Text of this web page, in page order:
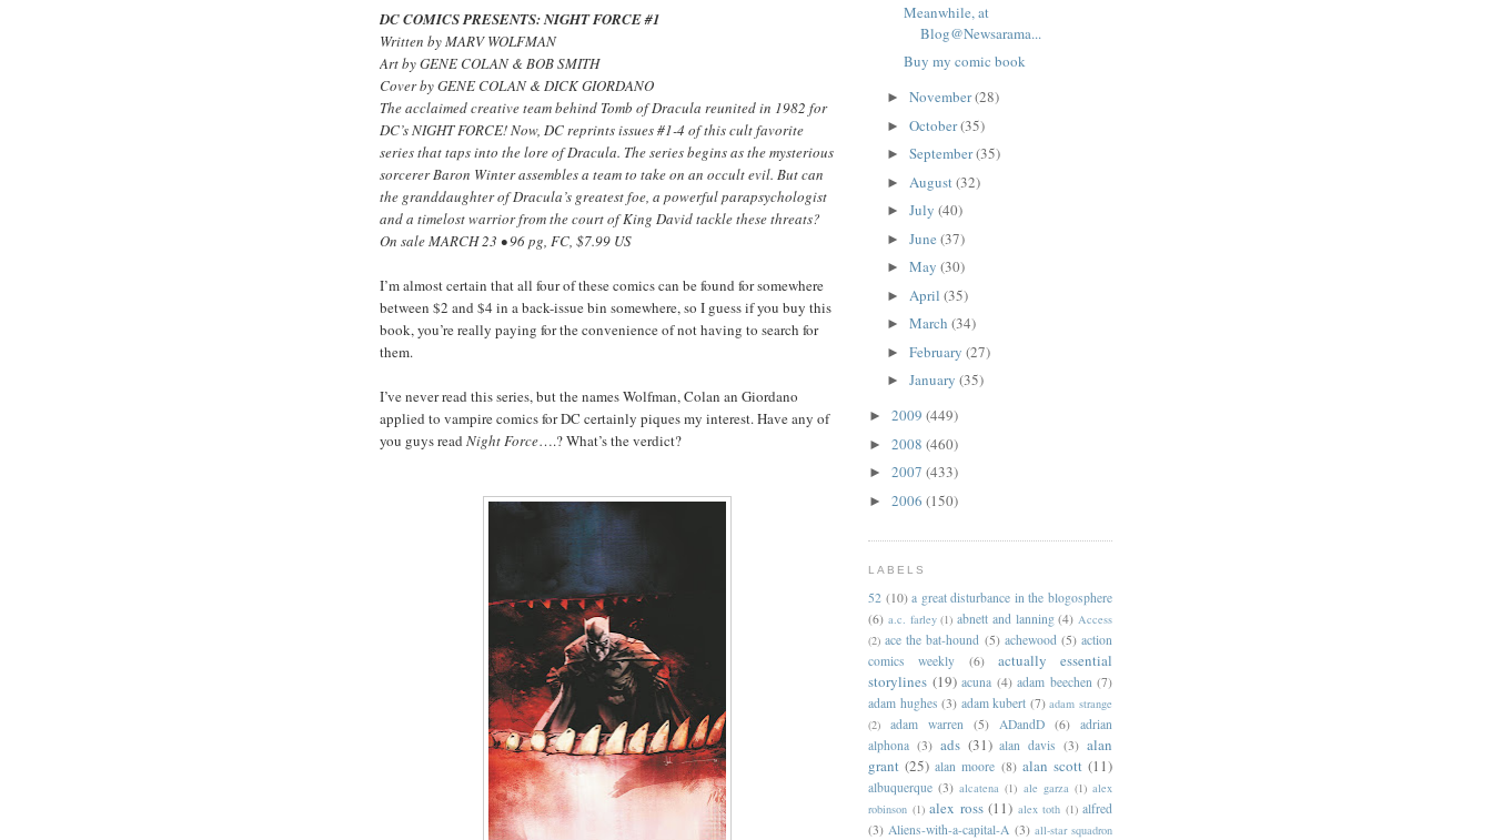
DC COMICS PRESENTS: NIGHT FORCE #1
Written by MARV WOLFMAN
Art by GENE COLAN & BOB SMITH
Cover by GENE COLAN & DICK GIORDANO
The acclaimed creative team behind Tomb of Dracula reunited in 1982 for
DC’s NIGHT FORCE! Now, DC reprints issues #1-4 of this cult favorite
series that taps into the lore of Dracula. The series begins as the mysterious
sorcerer Baron Winter assembles a team to take on an occult evil. But can
the granddaughter of Dracula’s greatest foe, a powerful parapsychologist
and a timelost warrior from the court of King David tackle these threats?
On sale MARCH 23 • 96 pg, FC, $7.99 US
I’m almost certain that all four of these comics can be found for somewhere
between $2 and $4 in a back-issue bin somewhere, so I guess if you buy this
book, you’re really paying for the convenience of not having to search for
them.
I’ve never read this series, but the names Wolfman, Colan an Giordano
applied to vampire comics for DC certainly piques my interest. Have any of
you guys read Night Force….? What’s the verdict?
Meanwhile, at
Blog@Newsarama...
Buy my comic book
► November(28)
► October(35)
► September(35)
► August(32)
► July (40)
► June (37)
► May (30)
► April (35)
► March (34)
► February (27)
► January (35)
► 2009 (449)
► 2008 (460)
► 2007 (433)
► 2006 (150)
LABELS
52 (10) a great disturbance in the blogosphere
(6) a.c. farley (1) abnett and lanning (4) Access
(2) ace the bat-hound (5) achewood (5) action
comics weekly
(6)
actually essential
storylines (19) acuna (4) adam beechen (7)
adam hughes (3) adam kubert (7) adam strange
(2)
adam warren (5) ADandD (6) adrian
alphona (3) ads (31) alan davis (3) alan
grant (25) alan moore (8) alan scott (11)
albuquerque (3) alcatena (1) ale garza (1) alex
robinson (1) alex ross (11) alex toth (1) alfred
(3) Aliens-with-a-capital-A (3) all-star squadron